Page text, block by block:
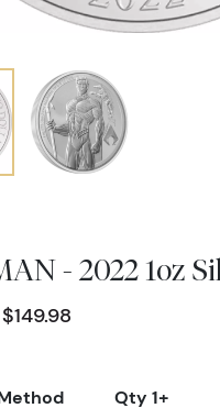
- 2022 1oz
$149.98
Qty 1+